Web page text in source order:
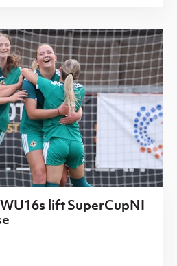
lift SuperCupNI